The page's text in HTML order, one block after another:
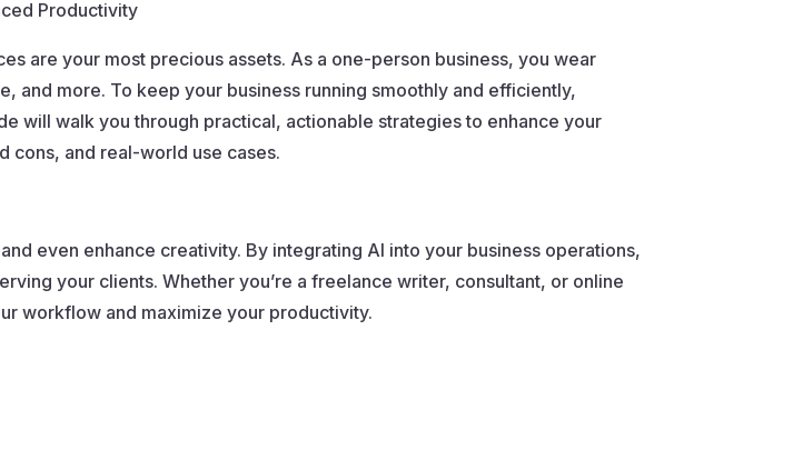
Productivity
are your most precious assets. As a one-person business, you wear
more. To keep your business running smoothly and efficiently,
will walk you through practical, actionable strategies to enhance your
cons, and real-world use cases.
even enhance creativity. By integrating AI into your business operations,
your clients. Whether you’re a freelance writer, consultant, or online
workflow and maximize your productivity.